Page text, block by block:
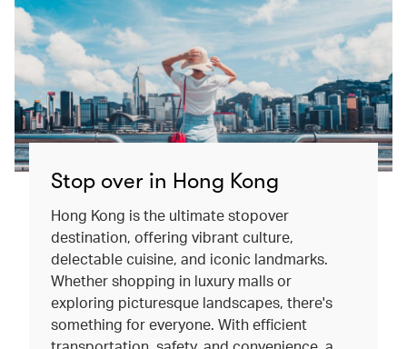
Stop over in Hong Kong
Hong Kong is the ultimate stopover
destination, offering vibrant culture,
delectable cuisine, and iconic landmarks.
Whether shopping in luxury malls or
exploring picturesque landscapes, there's
something for everyone. With efficient